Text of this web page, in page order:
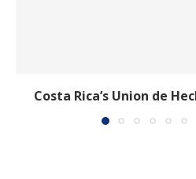
Costa Rica’s Union de